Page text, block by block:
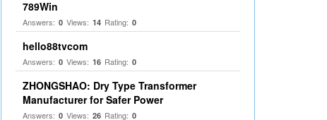
789Win
Answers: 0 Views: 14 Rating: 0
hello88tvcom
Answers: 0 Views: 16 Rating: 0
ZHONGSHAO: Dry Type Transformer
Manufacturer for Safer Power
Answers: 0 Views: 26 Rating: 0